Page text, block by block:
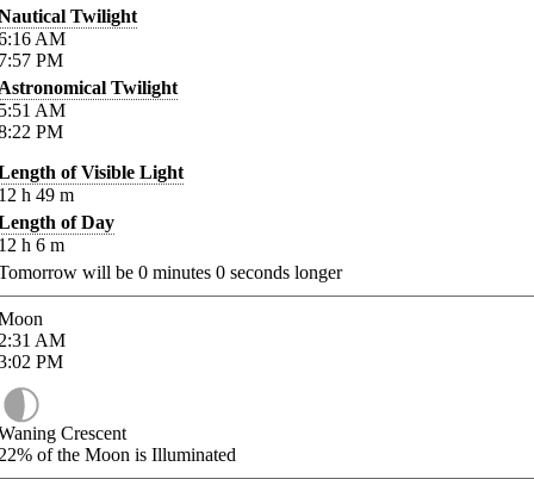
Twilight
AM
PM
Twilight
AM
PM
of Visible Light
h 49 m
of Day
h 6 m
will be 0 minutes 0 seconds longer
AM
PM
Crescent
of the Moon is Illuminated